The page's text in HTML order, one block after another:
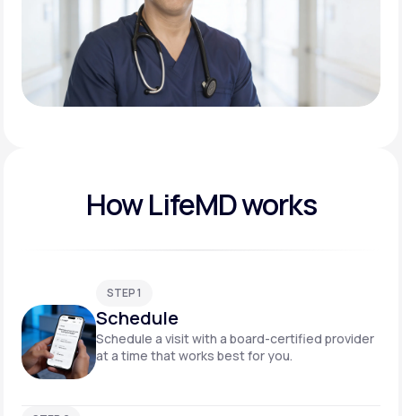
How LifeMD works
STEP 1
Schedule
Schedule a visit with a board-certified provider
at a time that works best for you.